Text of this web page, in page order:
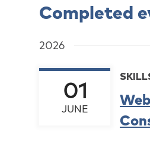
Completed
2026
01
JUNE